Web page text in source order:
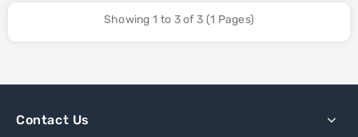
Showing 1 to 3 of 3 (1 Pages)
Contact Us